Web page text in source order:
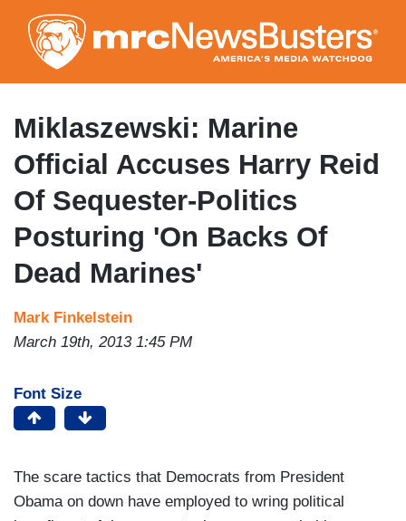
to
main
content
Miklaszewski: Marine
Official Accuses Harry Reid
Of Sequester-Politics
Posturing 'On Backs Of
Dead Marines'
Mark Finkelstein
March 19th, 2013 1:45 PM
Font Size
The scare tactics that Democrats from President
Obama on down have employed to wring political